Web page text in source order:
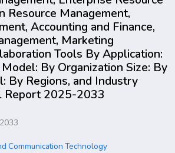
Resource Management,
Accounting and Finance,
Marketing
Tools By Application:
By Organization Size: By
By Regions, and Industry
Report 2025-2033
Communication Technology